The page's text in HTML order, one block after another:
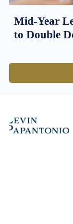
Mid-Year
to Double